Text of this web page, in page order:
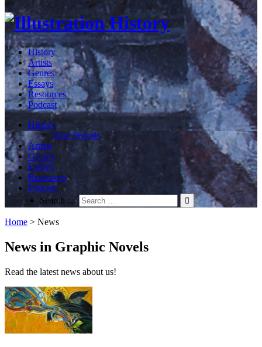
History
Artists
Genres
Essays
Resources
Podcast
History
Time Periods
Artists
Genres
Essays
Resources
Podcast
Search …
Home > News
News in Graphic Novels
Read the latest news about us!